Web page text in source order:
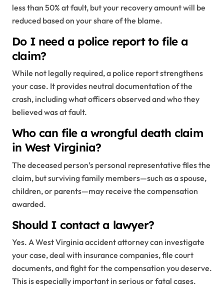
less than 50% at fault, but your recovery amount will be
reduced based on your share of the blame.
Do I need a police report to file a
claim?
While not legally required, a police report strengthens
your case. It provides neutral documentation of the
crash, including what officers observed and who they
believed was at fault.
Who can file a wrongful death claim
in West Virginia?
The deceased person’s personal representative files the
claim, but surviving family members—such as a spouse,
children, or parents—may receive the compensation
awarded.
Should I contact a lawyer?
Yes. A West Virginia accident attorney can investigate
your case, deal with insurance companies, file court
documents, and fight for the compensation you deserve.
This is especially important in serious or fatal cases.